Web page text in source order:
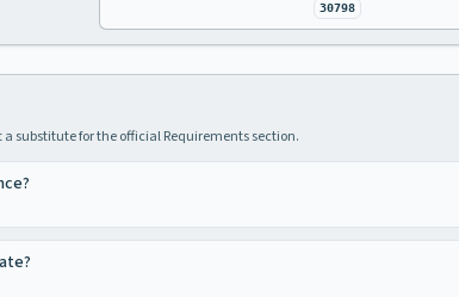
30798
substitute for the official Requirements section.